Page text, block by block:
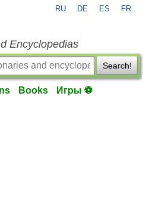
RU DE ES FR
Encyclopedias
Search!
Books Игры ⚽